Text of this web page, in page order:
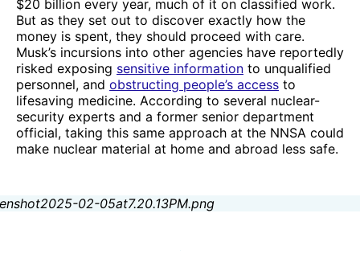
$20 billion every year, much of it on classified work.
But as they set out to discover exactly how the
money is spent, they should proceed with care.
Musk’s incursions into other agencies have reportedly
risked exposing sensitive information to unqualified
personnel, and obstructing people’s access to
lifesaving medicine. According to several nuclear-
security experts and a former senior department
official, taking this same approach at the NNSA could
make nuclear material at home and abroad less safe.